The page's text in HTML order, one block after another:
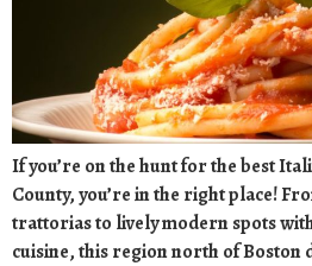
If you’re on the hunt for the best
County, you’re in the right place!
trattorias to lively modern spots
cuisine, this region north of